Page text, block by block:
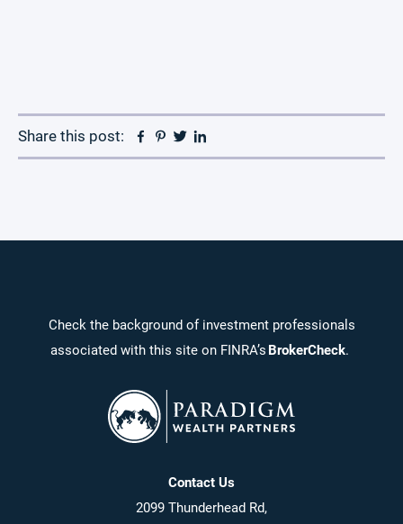
Share this post: Facebook
Pinterest
Twitter
Check the background of investment professionals
associated with this site on FINRA’s BrokerCheck.
Contact Us
2099 Thunderhead Rd,